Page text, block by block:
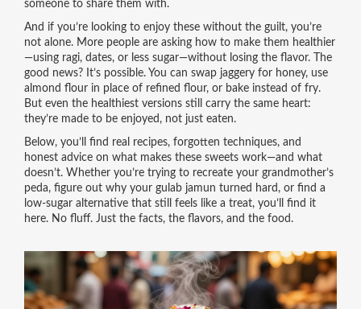
someone to share them with.
And if you’re looking to enjoy these without the guilt, you’re
not alone. More people are asking how to make them healthier
—using ragi, dates, or less sugar—without losing the flavor. The
good news? It’s possible. You can swap jaggery for honey, use
almond flour in place of refined flour, or bake instead of fry.
But even the healthiest versions still carry the same heart:
they’re made to be enjoyed, not just eaten.
Below, you’ll find real recipes, forgotten techniques, and
honest advice on what makes these sweets work—and what
doesn’t. Whether you’re trying to recreate your grandmother’s
peda, figure out why your gulab jamun turned hard, or find a
low-sugar alternative that still feels like a treat, you’ll find it
here. No fluff. Just the facts, the flavors, and the food.